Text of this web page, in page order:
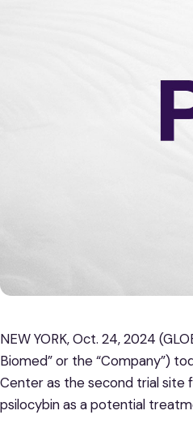
NEW YORK, Oct. 24, 2024
Biomed” or the “Company”)
Center as the second trial site
psilocybin as a potential